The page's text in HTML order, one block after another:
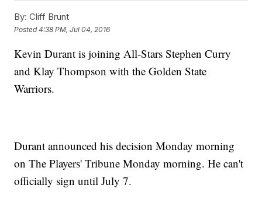
By: Cliff Brunt
Posted4:38 PM, Jul 04, 2016
Kevin Durant is joining All-Stars Stephen Curry
and Klay Thompson with the Golden State
Warriors.
Durant announced his decision Monday morning
on The Players' Tribune Monday morning. He can't
officially sign until July 7.